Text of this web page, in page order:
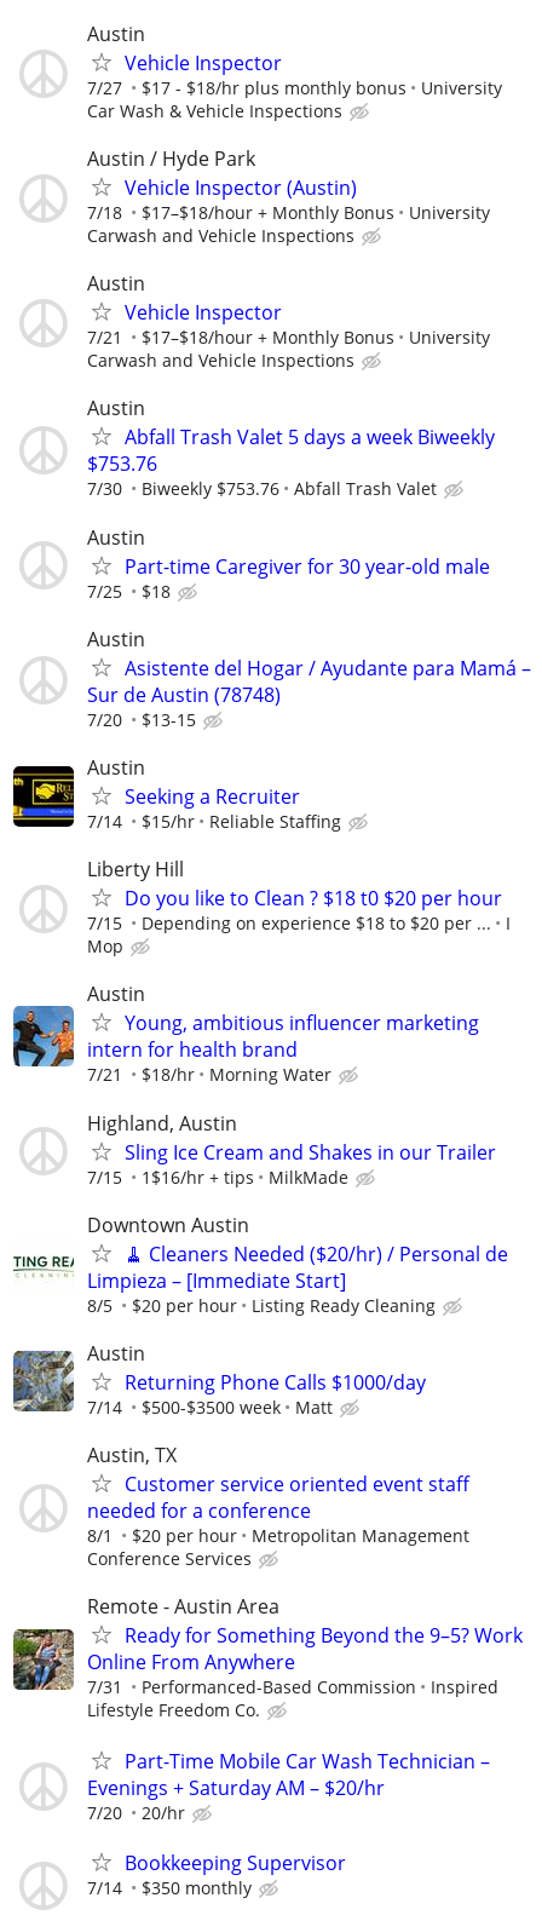
Austin
Vehicle Inspector
7/27 $17 - $18/hr plus monthly bonus
University
Car Wash & Vehicle Inspections
Austin / Hyde Park
Vehicle Inspector (Austin)
7/18 $17–$18/hour + Monthly Bonus
University
Carwash and Vehicle Inspections
Austin
Vehicle Inspector
7/21 $17–$18/hour + Monthly Bonus
University
Carwash and Vehicle Inspections
Austin
Abfall Trash Valet 5 days a week Biweekly
$753.76
7/30 Biweekly $753.76 Abfall Trash Valet
Austin
Part-time Caregiver for 30 year-old male
7/25 $18
Austin
Asistente del Hogar / Ayudante para Mamá –
Sur de Austin (78748)
7/20 $13-15
Austin
Seeking a Recruiter
7/14 $15/hr Reliable Staffing
Liberty Hill
Do you like to Clean ? $18 t0 $20 per hour
7/15 Depending on experience $18 to $20 per ...
I
Mop
Austin
Young, ambitious influencer marketing
intern for health brand
7/21 $18/hr Morning Water
Highland, Austin
Sling Ice Cream and Shakes in our Trailer
7/15 1$16/hr + tips MilkMade
Downtown Austin
🧹 Cleaners Needed ($20/hr) / Personal de
Limpieza – [Immediate Start]
8/5 $20 per hour Listing Ready Cleaning
Austin
Returning Phone Calls $1000/day
7/14 $500-$3500 week Matt
Austin, TX
Customer service oriented event staff
needed for a conference
8/1 $20 per hour
Metropolitan Management
Conference Services
Remote - Austin Area
Ready for Something Beyond the 9–5? Work
Online From Anywhere
7/31 Performanced-Based Commission
Inspired
Lifestyle Freedom Co.
Part-Time Mobile Car Wash Technician –
Evenings + Saturday AM – $20/hr
7/20 20/hr
Bookkeeping Supervisor
7/14 $350 monthly